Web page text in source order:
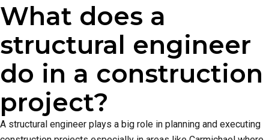
What does a
structural engineer
do in a construction
project?
A structural engineer plays a big role in planning and executing